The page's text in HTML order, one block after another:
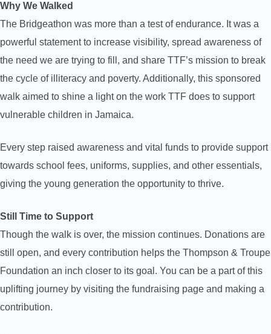
Why We Walked
The Bridgeathon was more than a test of endurance. It was a
powerful statement to increase visibility, spread awareness of
the need we are trying to fill, and share TTF’s mission to break
the cycle of illiteracy and poverty. Additionally, this sponsored
walk aimed to shine a light on the work TTF does to support
vulnerable children in Jamaica.
Every step raised awareness and vital funds to provide support
towards school fees, uniforms, supplies, and other essentials,
giving the young generation the opportunity to thrive.
Still Time to Support
Though the walk is over, the mission continues. Donations are
still open, and every contribution helps the Thompson & Troupe
Foundation an inch closer to its goal. You can be a part of this
uplifting journey by visiting the fundraising page and making a
contribution.